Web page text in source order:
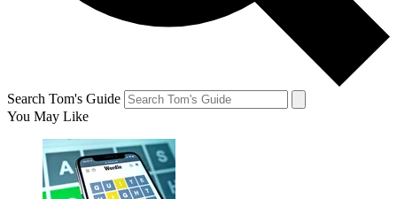
Search Tom's Guide
You May Like